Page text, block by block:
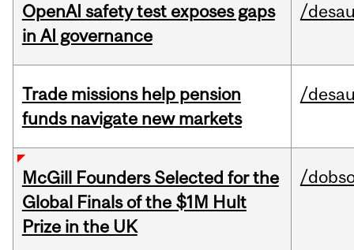
OpenAI safety test exposes gaps
in AI governance
/
Trade missions help pension
funds navigate new markets
/
McGill Founders Selected for the
Global Finals of the $1M Hult
Prize in the UK
/